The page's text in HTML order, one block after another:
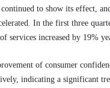
to show its effect,
In the first three
services increased by 19%
of consumer
indicating a significant